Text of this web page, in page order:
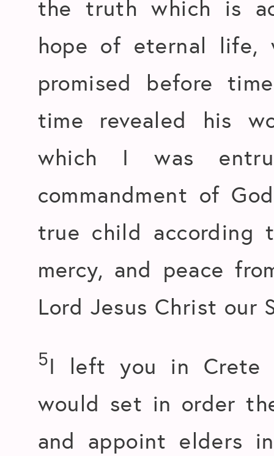
the truth which is
hope of eternal life,
promised before
time revealed his
which I was
commandment of
true child according
mercy, and peace
Lord Jesus Christ our
5I left you in Crete
would set in order
and appoint elders